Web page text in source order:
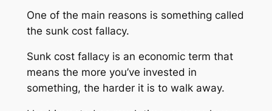
One of the main reasons is something called
the sunk cost fallacy.
Sunk cost fallacy is an economic term that
means the more you’ve invested in
something, the harder it is to walk away.